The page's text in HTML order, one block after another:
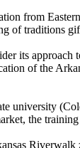
from
of traditions
its approach
of the
university
the
Riverwalk